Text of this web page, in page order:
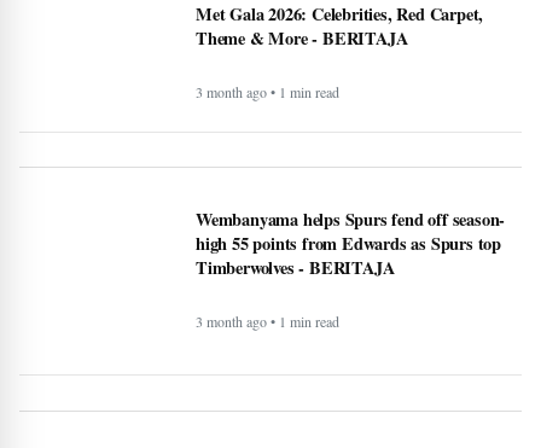
Met Gala 2026: Celebrities, Red Carpet,
Theme & More - BERITAJA
3 month ago • 1 min read
Wembanyama helps Spurs fend off season-
high 55 points from Edwards as Spurs top
Timberwolves - BERITAJA
3 month ago • 1 min read